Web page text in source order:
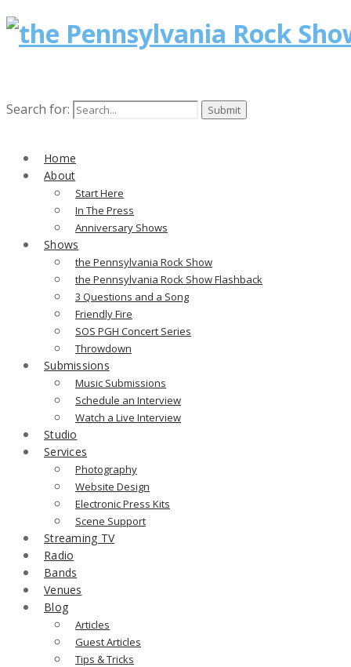
Search for:
Home
About
Start Here
In The Press
Anniversary Shows
Shows
the Pennsylvania Rock Show
the Pennsylvania Rock Show Flashback
3 Questions and a Song
Friendly Fire
SOS PGH Concert Series
Throwdown
Submissions
Music Submissions
Schedule an Interview
Watch a Live Interview
Studio
Services
Photography
Website Design
Electronic Press Kits
Scene Support
Streaming TV
Radio
Bands
Venues
Blog
Articles
Guest Articles
Tips & Tricks